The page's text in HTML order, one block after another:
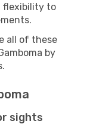
flexibility to
all of these
by
sights